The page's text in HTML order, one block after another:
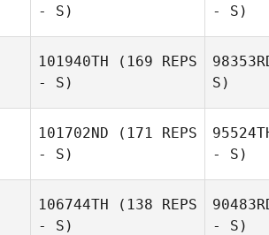
- S)
- S)
101940TH (169 REPS
- S)
S)
101702ND (171 REPS
- S)
- S)
106744TH (138 REPS
- S)
- S)